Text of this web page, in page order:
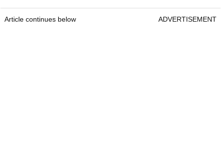
Article continues below ADVERTISEMENT